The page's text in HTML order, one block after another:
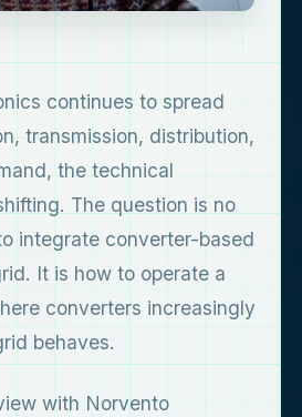
continues to spread
transmission, distribution,
the technical
The question is no
integrate converter-based
It is how to operate a
converters increasingly
behaves.
with Norvento